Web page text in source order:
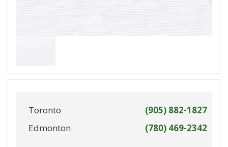
Toronto
(905) 882-1827
Edmonton
(780) 469-2342